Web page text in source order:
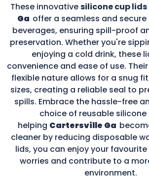
These innovativesilicone cup lids
Ga offer a seamless and
beverages, ensuring spill-proof
preservation. Whether you're
enjoying a cold drink, these
convenience and ease of use.
flexible nature allows for a snug
sizes, creating a reliable seal to
spills. Embrace the hassle-free
choice of reusable silicone
helping Cartersville Ga
cleaner by reducing disposable
lids, you can enjoy your
worries and contribute to a
environment.